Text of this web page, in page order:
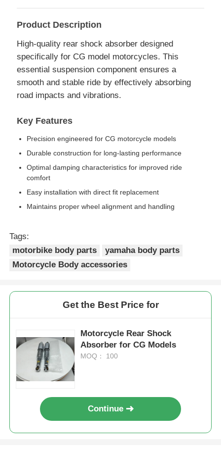
Product Description
High-quality rear shock absorber designed
specifically for CG model motorcycles. This
essential suspension component ensures a
smooth and stable ride by effectively absorbing
road impacts and vibrations.
Key Features
Precision engineered for CG motorcycle models
Durable construction for long-lasting performance
Optimal damping characteristics for improved ride
comfort
Easy installation with direct fit replacement
Maintains proper wheel alignment and handling
Tags:
motorbike body parts
yamaha body parts
Motorcycle Body accessories
Get the Best Price for
Motorcycle Rear Shock
Absorber for CG Models
MOQ： 100
Continue